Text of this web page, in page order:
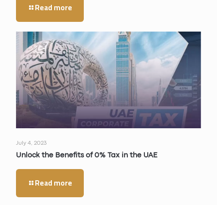
Read more
July 4, 2023
Unlock the Benefits of 0% Tax in the UAE
Read more